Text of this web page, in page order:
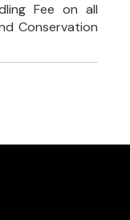
Fee on all
Conservation